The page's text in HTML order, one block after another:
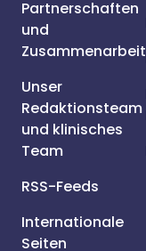
Partnerschaften
und
Zusammenarbeit
Unser
Redaktionsteam
und klinisches
Team
RSS-Feeds
Internationale
Seiten